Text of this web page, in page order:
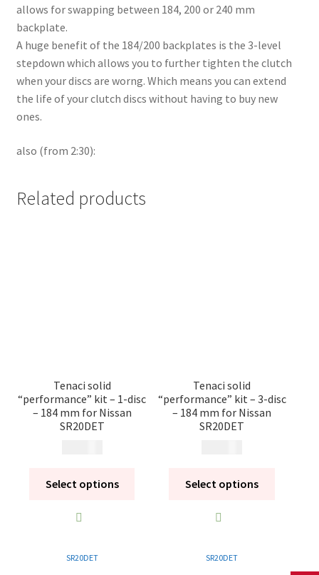
allows for swapping between 184, 200 or 240 mm
backplate.
A huge benefit of the 184/200 backplates is the 3-level
stepdown which allows you to further tighten the clutch
when your discs are worng. Which means you can extend
the life of your clutch discs without having to buy new
ones.
also (from 2:30):
Related products
Tenaci solid
“performance” kit – 1-disc
– 184 mm for Nissan
SR20DET
Select options
SR20DET
Tenaci solid
“performance” kit – 3-disc
– 184 mm for Nissan
SR20DET
Select options
SR20DET